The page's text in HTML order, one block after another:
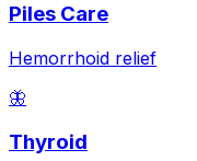
Piles Care
Hemorrhoid relief
🦋
Thyroid